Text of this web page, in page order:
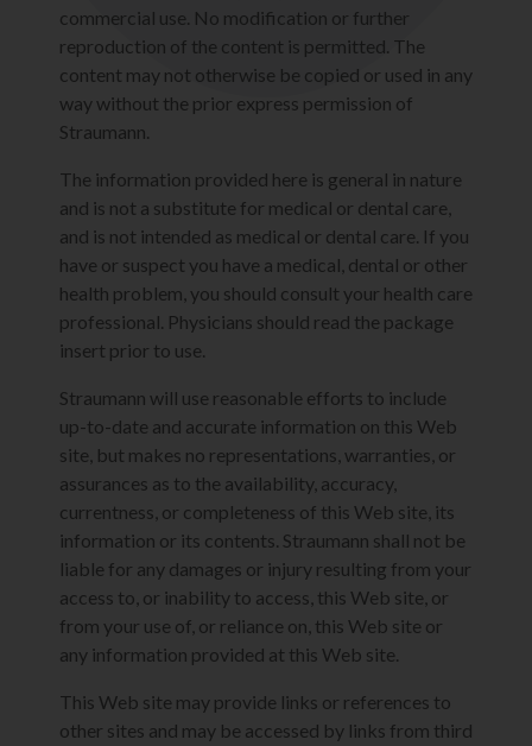
commercial use. No modification or further
reproduction of the content is permitted. The
content may not otherwise be copied or used in any
way without the prior express permission of
Straumann.
The information provided here is general in nature
and is not a substitute for medical or dental care,
and is not intended as medical or dental care. If you
have or suspect you have a medical, dental or other
health problem, you should consult your health care
professional. Physicians should read the package
insert prior to use.
Straumann will use reasonable efforts to include
up-to-date and accurate information on this Web
site, but makes no representations, warranties, or
assurances as to the availability, accuracy,
currentness, or completeness of this Web site, its
information or its contents. Straumann shall not be
liable for any damages or injury resulting from your
access to, or inability to access, this Web site, or
from your use of, or reliance on, this Web site or
any information provided at this Web site.
This Web site may provide links or references to
other sites and may be accessed by links from third